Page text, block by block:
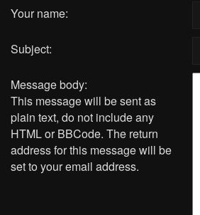
Your name:
Subject:
Message body:
This message will be sent as
plain text, do not include any
HTML or BBCode. The return
address for this message will be
set to your email address.